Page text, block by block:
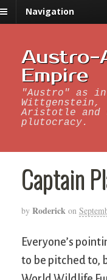
Navigation
Austro-
Empire
"Austro" as in
Wittgenstein,
Aristotle and
plutocracy.
Captain
by Roderick on
Everyone’s
to be pitched to,